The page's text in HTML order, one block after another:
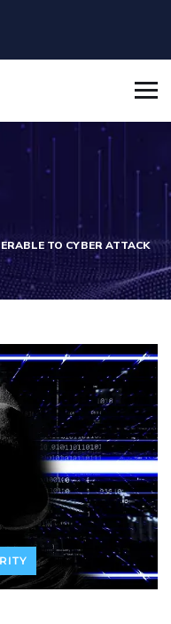
TO CYBER ATTACK